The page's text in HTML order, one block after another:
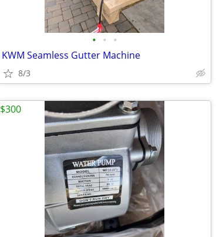
• • •
KWM Seamless Gutter Machine
8/3
$300